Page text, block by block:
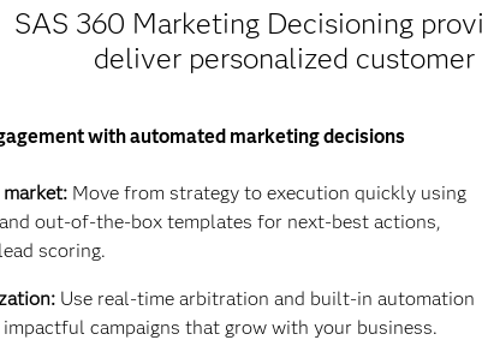
SAS 360 Marketing Decisioning
deliver personalized
with automated marketing decisions
Move from strategy to execution quickly using
out-of-the-box templates for next-best actions,
scoring.
Use real-time arbitration and built-in automation
campaigns that grow with your business.